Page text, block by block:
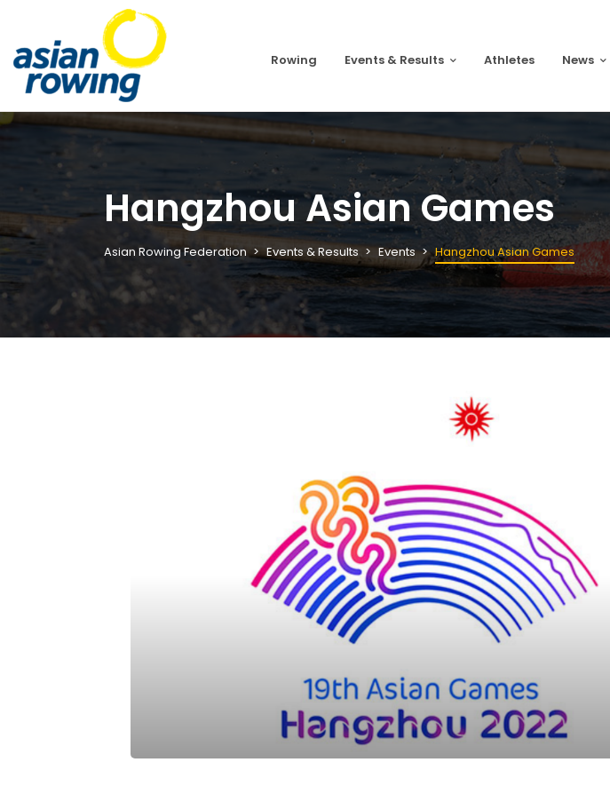
Rowing Events & Results Athletes News
Hangzhou Asian Games
Asian Rowing Federation Events & Results Events Hangzhou Asian Games